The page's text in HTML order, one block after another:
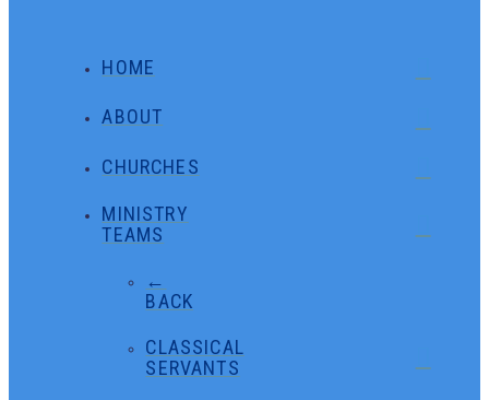
HOME
ABOUT
CHURCHES
MINISTRY
TEAMS
←
BACK
CLASSICAL
SERVANTS